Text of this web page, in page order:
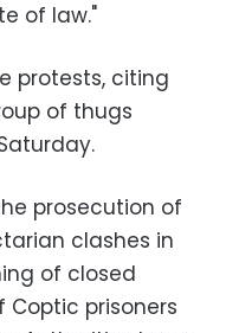
of law."
protests, citing
of thugs
prosecution of
clashes in
of closed
prisoners